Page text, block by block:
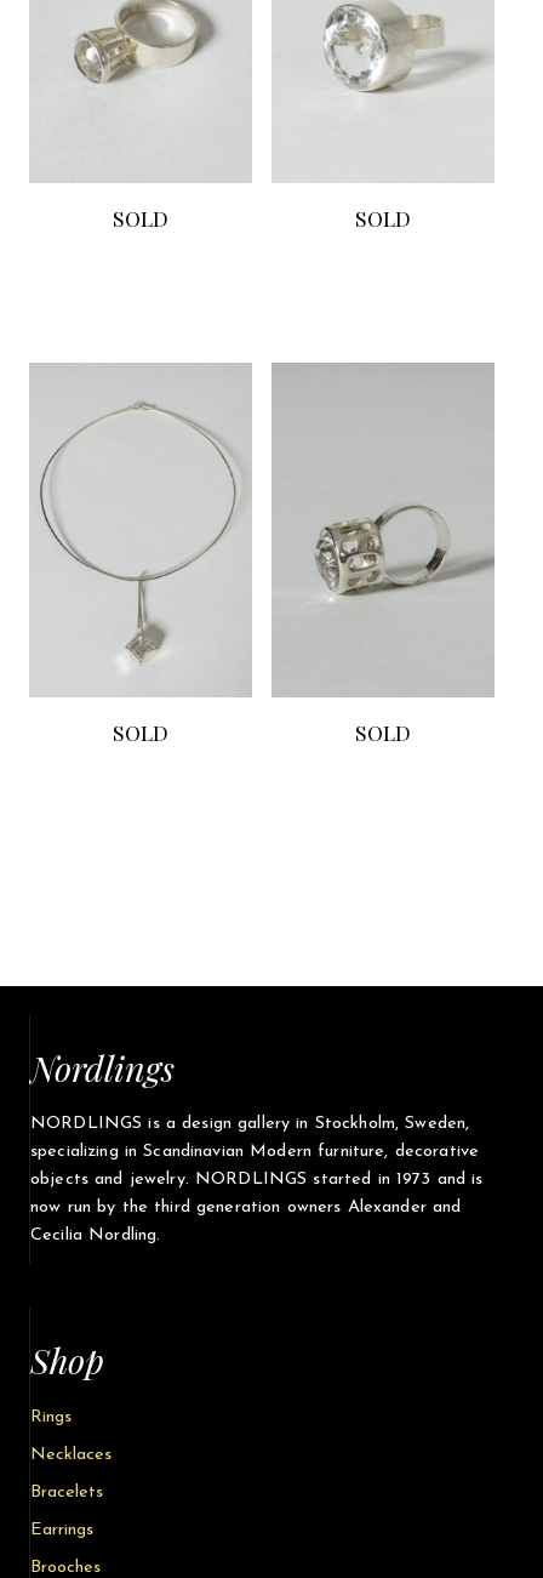
SOLD SOLD
SOLD SOLD
Nordlings
NORDLINGS is a design gallery in Stockholm, Sweden,
specializing in Scandinavian Modern furniture, decorative
objects and jewelry. NORDLINGS started in 1973 and is
now run by the third generation owners Alexander and
Cecilia Nordling.
Shop
Rings
Necklaces
Bracelets
Earrings
Brooches